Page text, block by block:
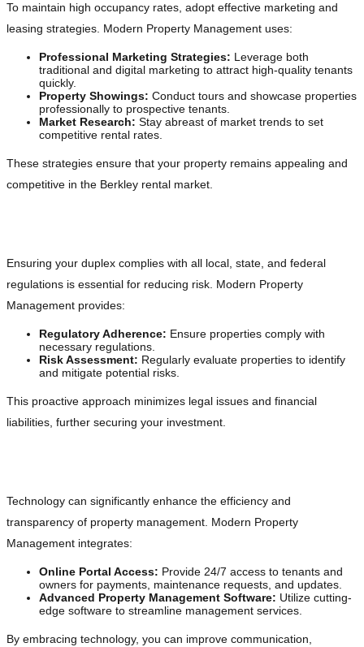
To maintain high occupancy rates, adopt effective marketing and
leasing strategies. Modern Property Management uses:
Professional Marketing Strategies: Leverage both
traditional and digital marketing to attract high-quality tenants
quickly.
Property Showings: Conduct tours and showcase properties
professionally to prospective tenants.
Market Research: Stay abreast of market trends to set
competitive rental rates.
These strategies ensure that your property remains appealing and
competitive in the Berkley rental market.
Ensuring your duplex complies with all local, state, and federal
regulations is essential for reducing risk. Modern Property
Management provides:
Regulatory Adherence: Ensure properties comply with
necessary regulations.
Risk Assessment: Regularly evaluate properties to identify
and mitigate potential risks.
This proactive approach minimizes legal issues and financial
liabilities, further securing your investment.
Technology can significantly enhance the efficiency and
transparency of property management. Modern Property
Management integrates:
Online Portal Access: Provide 24/7 access to tenants and
owners for payments, maintenance requests, and updates.
Advanced Property Management Software: Utilize cutting-
edge software to streamline management services.
By embracing technology, you can improve communication,